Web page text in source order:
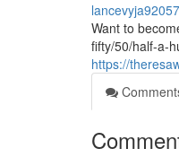
Want to
fifty/50/half-a-
https://